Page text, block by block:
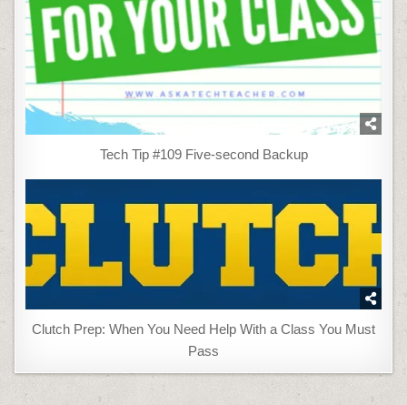
Tech Tip #109 Five-second Backup
Clutch Prep: When You Need Help With a Class You Must
Pass